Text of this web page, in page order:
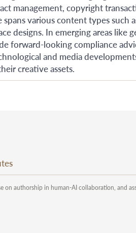
management, copyright
various content types such
designs. In emerging areas like
forward-looking compliance
and media
creative assets.
on authorship in human-AI collaboration, and